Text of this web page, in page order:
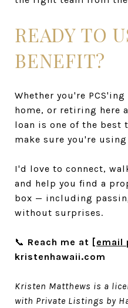
READY TO
BENEFIT?
Whether you're
home, or retiring here
loan is one of the best
make sure you're
I'd love to connect,
and help you find a
box — including
without surprises.
📞 Reach me at [email
kristenhawaii.com
Kristen Matthews is a
with Private Listings by